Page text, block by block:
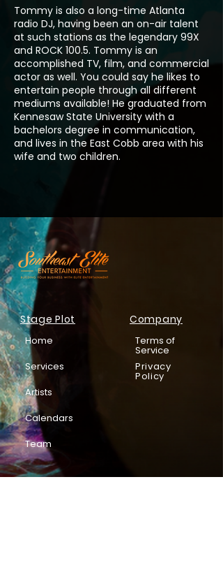
Tommy is also a long-time Atlanta
radio DJ, having been an on-air talent
at such stations as the legendary 99X
and ROCK 100.5. Tommy is an
accomplished TV, film, and commercial
actor as well. You could say he likes to
entertain people through all different
mediums available! He graduated from
Kennesaw State University with a
bachelors degree in communication,
and lives in the East Cobb area with his
wife and two children.
Stage Plot
Home
Services
Artists
Calendars
Team
Company
Terms of
Service
Privacy
Policy